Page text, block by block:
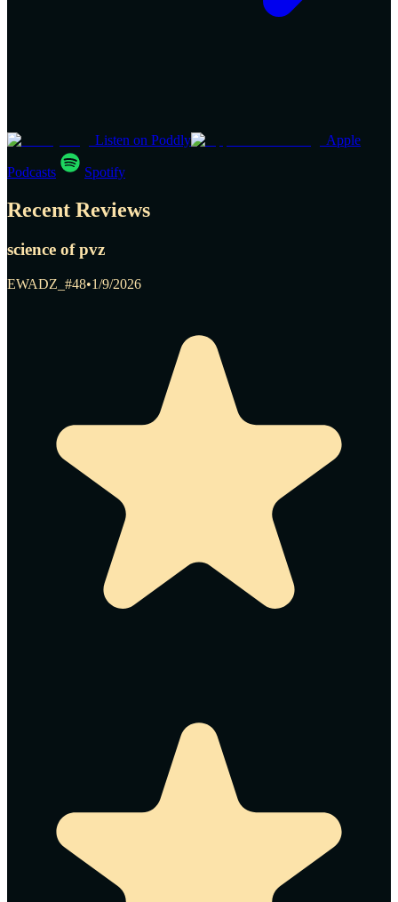
Listen on Poddly Apple
Podcasts Spotify
Recent Reviews
science of pvz
EWADZ_#48•1/9/2026